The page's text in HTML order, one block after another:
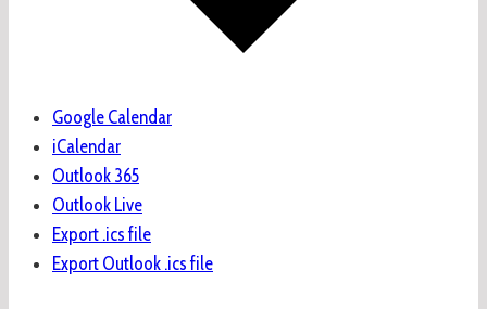
Google Calendar
iCalendar
Outlook 365
Outlook Live
Export .ics file
Export Outlook .ics file